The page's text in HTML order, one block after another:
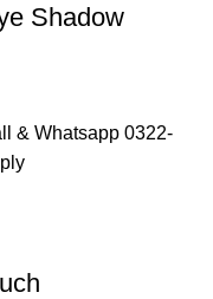
Shadow
& Whatsapp 0322-